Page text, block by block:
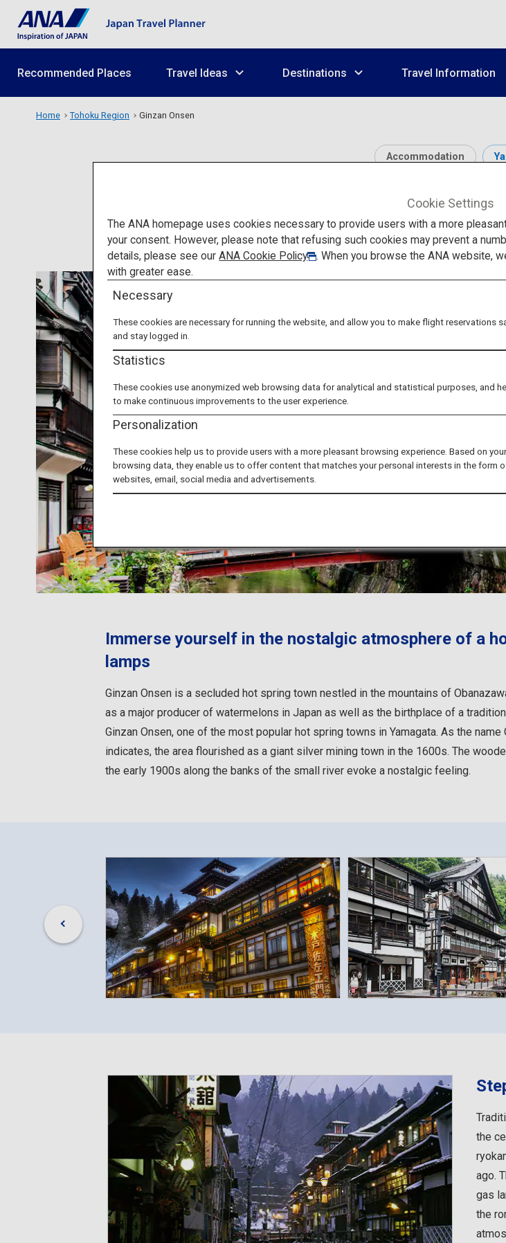
Recommended Places Travel Ideas Destinations Travel Information
Home Tohoku Region Ginzan Onsen
Accommodation
Ginzan
Immerse yourself in the nostalgic atmosphere of a
lamps
Ginzan Onsen is a secluded hot spring town nestled in the mountains of
as a major producer of watermelons in Japan as well as the birthplace of a
Ginzan Onsen, one of the most popular hot spring towns in Yamagata. As the
indicates, the area flourished as a giant silver mining town in the 1600s. The
the early 1900s along the banks of the small river evoke a nostalgic feeling.
the
ago.
gas
the
Cookie Settings
The ANA homepage uses cookies necessary to provide users with a more
your consent. However, please note that refusing such cookies may prevent a
details, please see ourANA Cookie Policy
. When you browse the ANA website,
with greater ease.
Necessary
These cookies are necessary for running the website, and allow you to make flight reservations
and stay logged in.
Statistics
These cookies use anonymized web browsing data for analytical and statistical purposes, and
to make continuous improvements to the user experience.
Personalization
These cookies help us to provide users with a more pleasant browsing experience. Based on
browsing data, they enable us to offer content that matches your personal interests in the form
websites, email, social media and advertisements.